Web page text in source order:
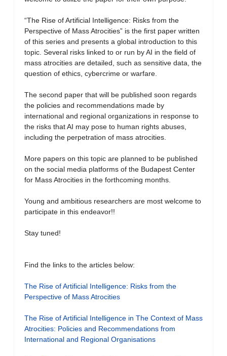
“The Rise of Artificial Intelligence: Risks from the
Perspective of Mass Atrocities” is the first paper written
of this series and presents a global introduction to this
topic. Several risks linked to or run by AI in the field of
mass atrocities are detailed, such as sensitive data, the
question of ethics, cybercrime or warfare.
The second paper that will be published soon regards
the policies and recommendations made by
international and regional organizations in response to
the risks that AI may pose to human rights abuses,
including the perpetration of mass atrocities.
More papers on this topic are planned to be published
on the social media platforms of the Budapest Center
for Mass Atrocities in the forthcoming months.
Young and ambitious researchers are most welcome to
participate in this endeavor!!
Stay tuned!
Find the links to the articles below:
The Rise of Artificial Intelligence: Risks from the
Perspective of Mass Atrocities
The Rise of Artificial Intelligence in The Context of Mass
Atrocities: Policies and Recommendations from
International and Regional Organisations